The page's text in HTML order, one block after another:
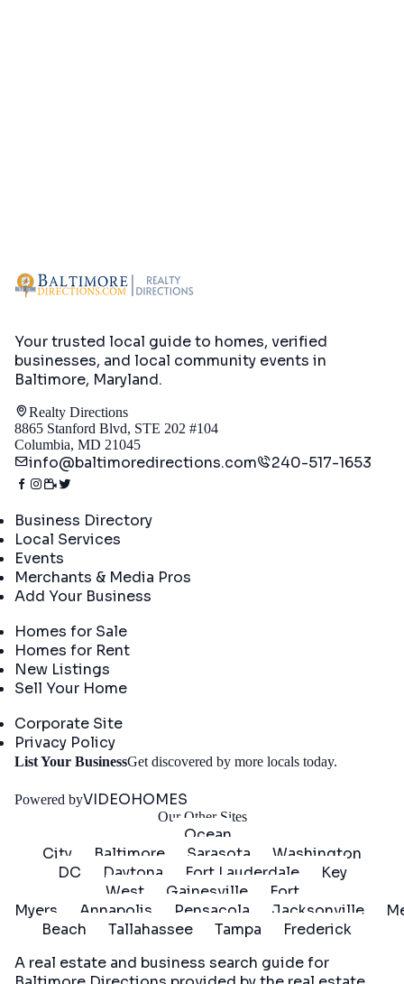
Your trusted local guide to homes, verified
businesses, and local community events in
Baltimore, Maryland.
Realty Directions
8865 Stanford Blvd, STE 202 #104
Columbia, MD 21045
info@baltimoredirections.com 240-517-1653
Business Directory
Local Services
Events
Merchants & Media Pros
Add Your Business
Homes for Sale
Homes for Rent
New Listings
Sell Your Home
Corporate Site
Privacy Policy
List Your BusinessGet discovered by more locals today.
Powered byVIDEOHOMES
Our Other Sites
Ocean
City
Baltimore Sarasota
Washington
DC
Daytona Fort Lauderdale
Key
West
Gainesville
Fort
Myers
Annapolis Pensacola Jacksonville
Beach
Tallahassee Tampa
Frederick
A real estate and business search guide for